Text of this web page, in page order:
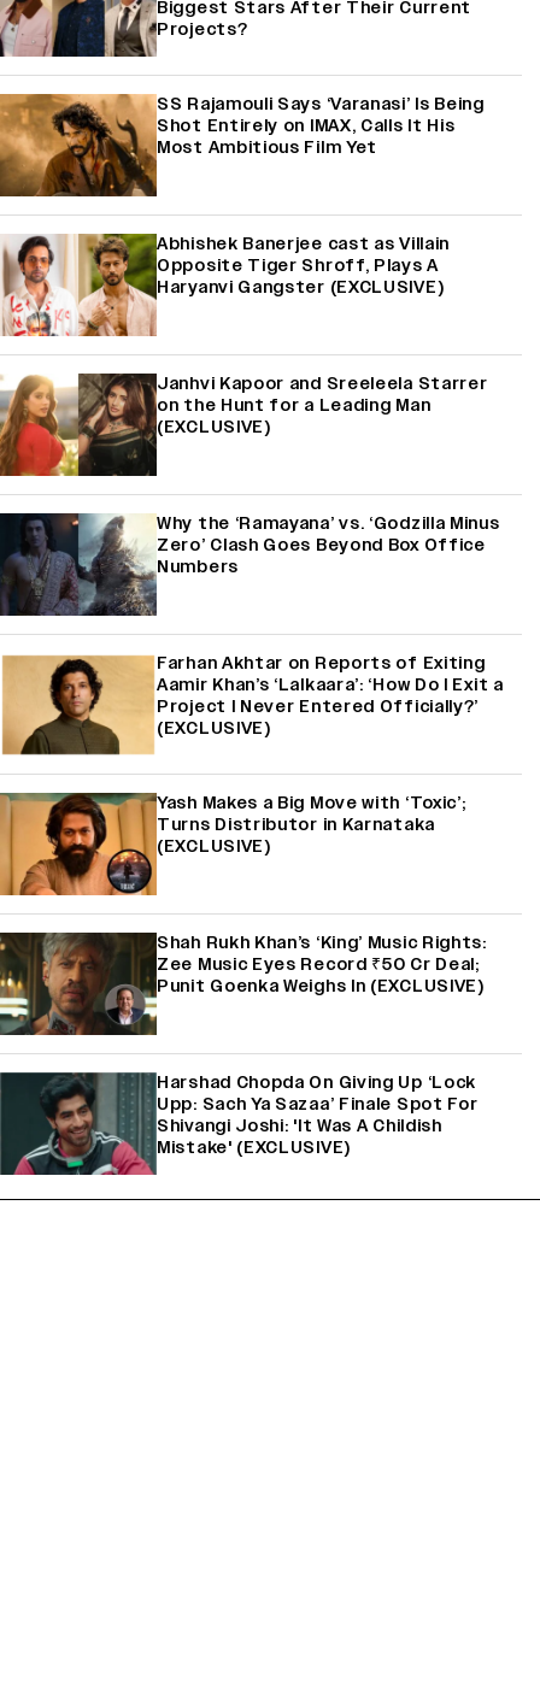
Biggest Stars After Their Current
Projects?
SS Rajamouli Says ‘Varanasi’ Is Being
Shot Entirely on IMAX, Calls It His
Most Ambitious Film Yet
Abhishek Banerjee cast as Villain
Opposite Tiger Shroff, Plays A
Haryanvi Gangster (EXCLUSIVE)
Janhvi Kapoor and Sreeleela Starrer
on the Hunt for a Leading Man
(EXCLUSIVE)
Why the ‘Ramayana’ vs. ‘Godzilla Minus
Zero’ Clash Goes Beyond Box Office
Numbers
Farhan Akhtar on Reports of Exiting
Aamir Khan’s ‘Lalkaara’: ‘How Do I Exit a
Project I Never Entered Officially?’
(EXCLUSIVE)
Yash Makes a Big Move with ‘Toxic’;
Turns Distributor in Karnataka
(EXCLUSIVE)
Shah Rukh Khan’s ‘King’ Music Rights:
Zee Music Eyes Record ₹50 Cr Deal;
Punit Goenka Weighs In (EXCLUSIVE)
Harshad Chopda On Giving Up ‘Lock
Upp: Sach Ya Sazaa’ Finale Spot For
Shivangi Joshi: 'It Was A Childish
Mistake' (EXCLUSIVE)